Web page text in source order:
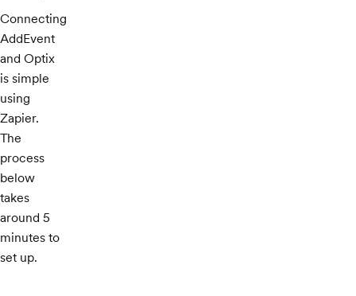
Connecting
AddEvent
and Optix
is simple
using
Zapier.
The
process
below
takes
around 5
minutes to
set up.